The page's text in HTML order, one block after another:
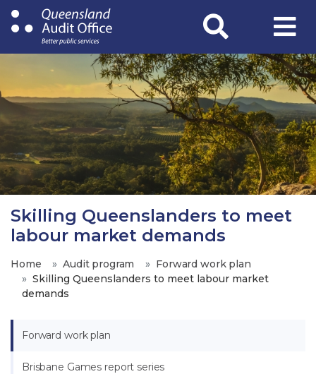
Skip
to
Skilling Queenslanders to meet
labour market demands
Home Audit program
Forward work plan
Skilling Queenslanders to meet labour market
demands
Forward work plan
Brisbane Games report series